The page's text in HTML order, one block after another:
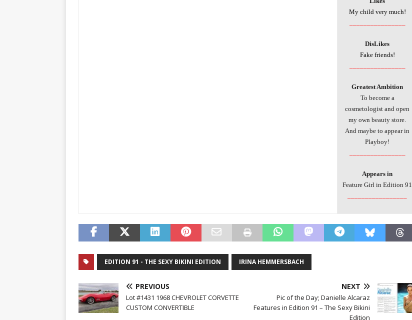
My child very much!
DisLikes
Fake friends!
Greatest Ambition
To become a
cosmetologist and open
my own beauty store.
And maybe to appear in
Playboy!
Appears in
Feature Girl in Edition 91
EDITION 91 - THE SEXY BIKINI EDITION IRINA HEMMERSBACH
PREVIOUS
Lot #1431 1968 CHEVROLET CORVETTE
CUSTOM CONVERTIBLE
NEXT
Pic of the Day; Danielle Alcaraz
Features in Edition 91 – The Sexy Bikini
Edition